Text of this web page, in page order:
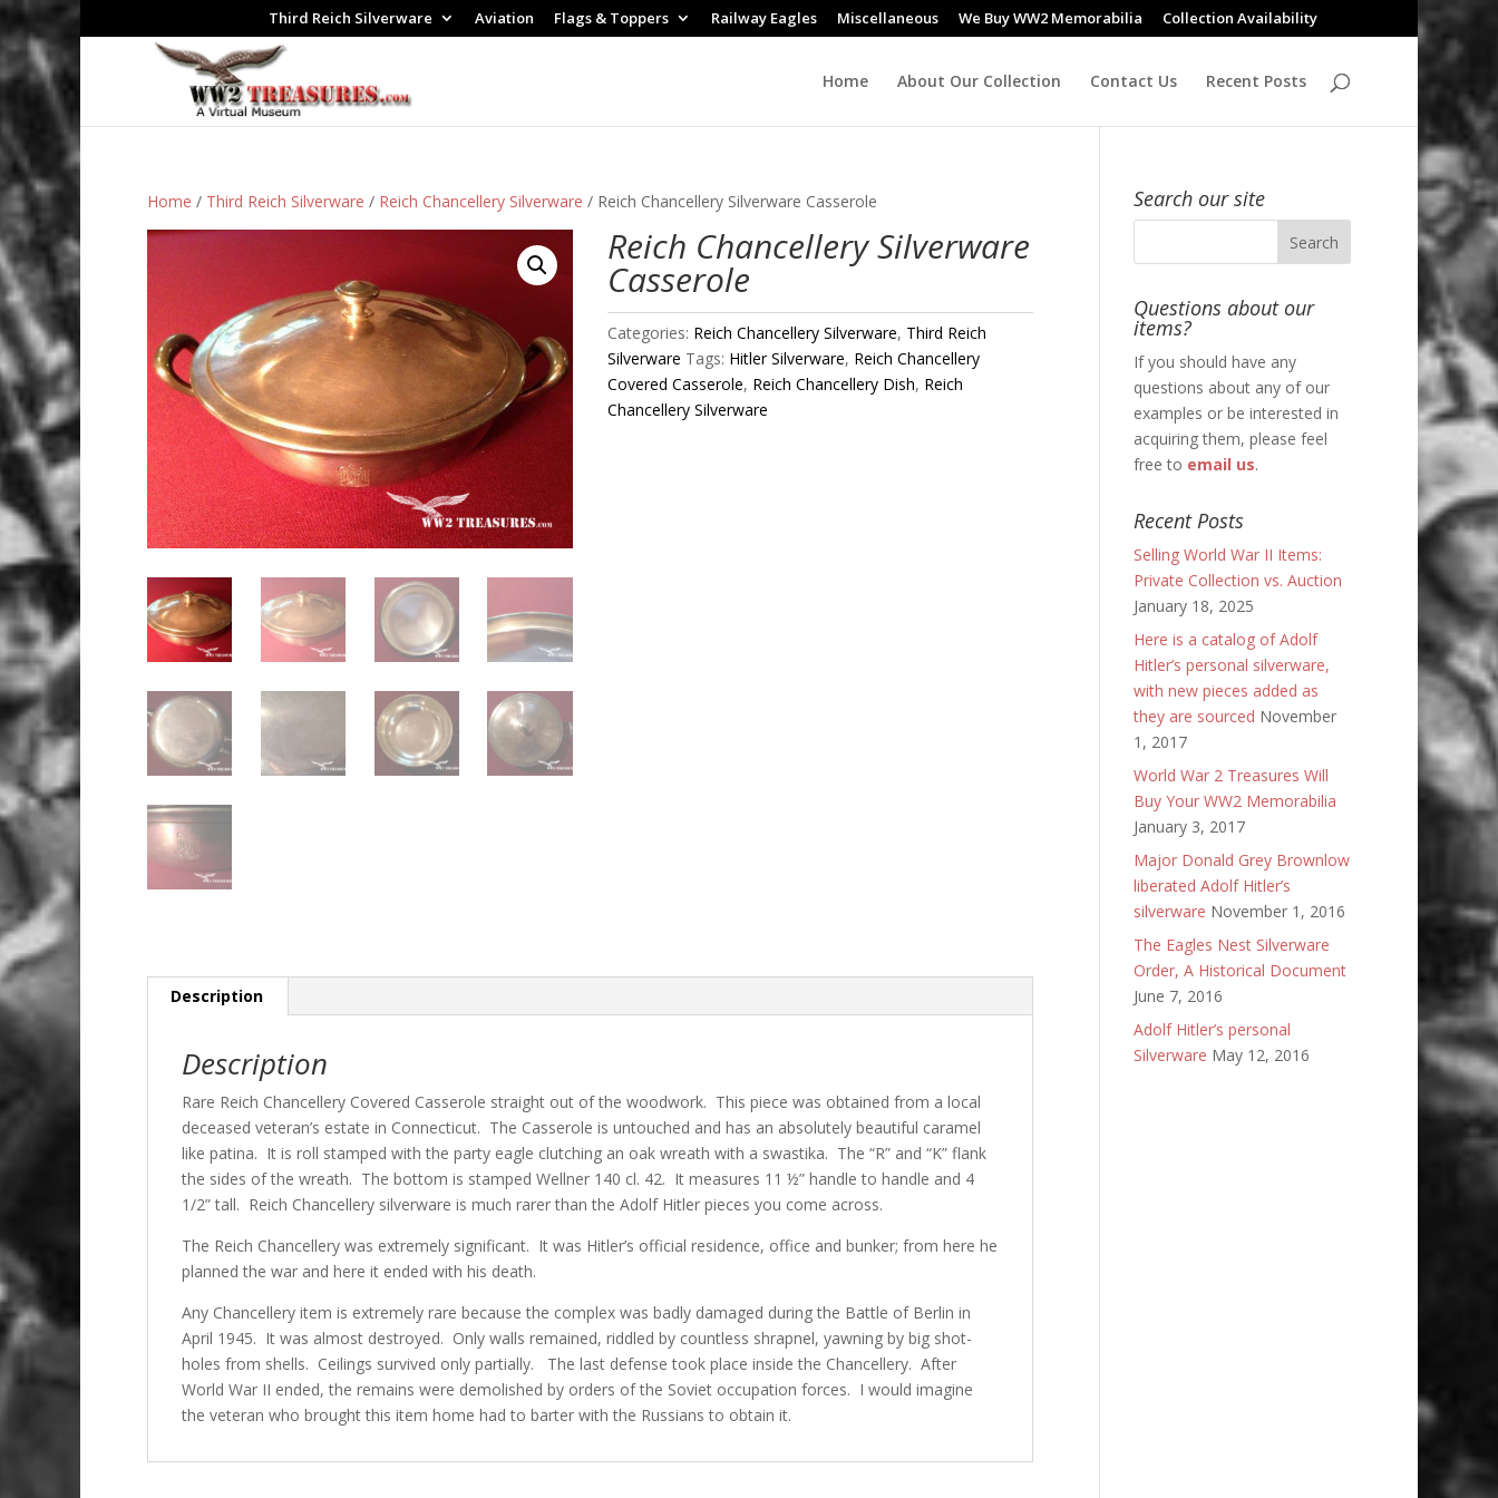
Third Reich Silverware Aviation Flags & Toppers Railway Eagles Miscellaneous We Buy WW2 Memorabilia Collection Availability
Home About Our Collection Contact Us Recent Posts
Home / Third Reich Silverware / Reich Chancellery Silverware / Reich Chancellery Silverware Casserole
Reich Chancellery Silverware
Casserole
Categories: Reich Chancellery Silverware, Third Reich
Silverware Tags: Hitler Silverware, Reich Chancellery
Covered Casserole, Reich Chancellery Dish, Reich
Chancellery Silverware
Description
Description
Rare Reich Chancellery Covered Casserole straight out of the woodwork. This piece was obtained from a local
deceased veteran’s estate in Connecticut. The Casserole is untouched and has an absolutely beautiful caramel
like patina. It is roll stamped with the party eagle clutching an oak wreath with a swastika. The “R” and “K” flank
the sides of the wreath. The bottom is stamped Wellner 140 cl. 42. It measures 11 ½” handle to handle and 4
1/2” tall. Reich Chancellery silverware is much rarer than the Adolf Hitler pieces you come across.
The Reich Chancellery was extremely significant. It was Hitler’s official residence, office and bunker; from here he
planned the war and here it ended with his death.
Any Chancellery item is extremely rare because the complex was badly damaged during the Battle of Berlin in
April 1945. It was almost destroyed. Only walls remained, riddled by countless shrapnel, yawning by big shot-
holes from shells. Ceilings survived only partially. The last defense took place inside the Chancellery. After
World War II ended, the remains were demolished by orders of the Soviet occupation forces. I would imagine
the veteran who brought this item home had to barter with the Russians to obtain it.
Search our site
Questions about our
items?
If you should have any
questions about any of our
examples or be interested in
acquiring them, please feel
free to email us.
Recent Posts
Selling World War II Items:
Private Collection vs. Auction
January 18, 2025
Here is a catalog of Adolf
Hitler’s personal silverware,
with new pieces added as
they are sourced November
1, 2017
World War 2 Treasures Will
Buy Your WW2 Memorabilia
January 3, 2017
Major Donald Grey Brownlow
liberated Adolf Hitler’s
silverware November 1, 2016
The Eagles Nest Silverware
Order, A Historical Document
June 7, 2016
Adolf Hitler’s personal
Silverware May 12, 2016